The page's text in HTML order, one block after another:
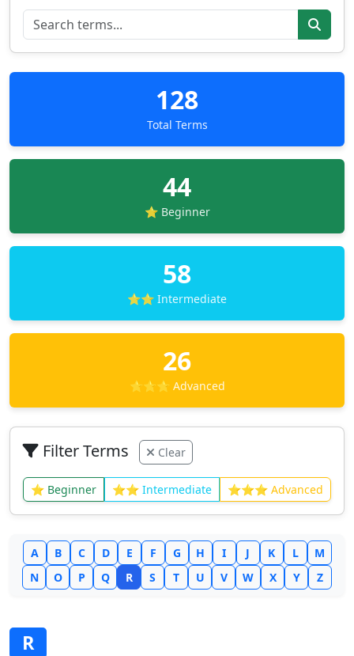
128
Total Terms
44
⭐ Beginner
58
⭐⭐ Intermediate
26
⭐⭐⭐ Advanced
Filter Terms Clear
⭐ Beginner ⭐⭐ Intermediate ⭐⭐⭐ Advanced
A B C D E F G H I J K L
M
N
O P Q R S T U V W X Y Z
R